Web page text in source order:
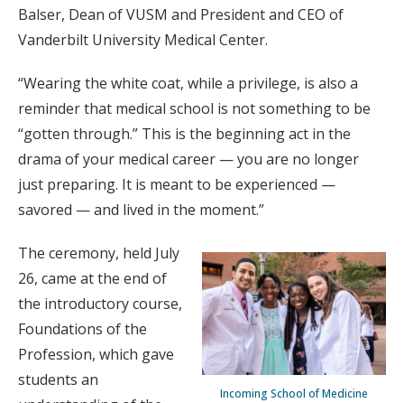
Balser, Dean of VUSM and President and CEO of
Vanderbilt University Medical Center.
“Wearing the white coat, while a privilege, is also a
reminder that medical school is not something to be
“gotten through.” This is the beginning act in the
drama of your medical career — you are no longer
just preparing. It is meant to be experienced —
savored — and lived in the moment.”
Incoming School of Medicine
The ceremony, held July
26, came at the end of
the introductory course,
Foundations of the
Profession, which gave
students an